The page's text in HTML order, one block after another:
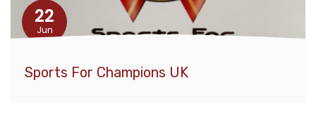
22
Jun
Sports For Champions UK